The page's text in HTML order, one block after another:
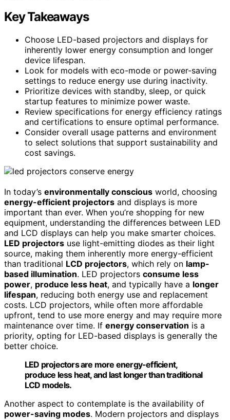
Key Takeaways
Choose LED-based projectors and displays for
inherently lower energy consumption and longer
device lifespan.
Look for models with eco-mode or power-saving
settings to reduce energy use during inactivity.
Prioritize devices with standby, sleep, or quick
startup features to minimize power waste.
Review specifications for energy efficiency ratings
and certifications to ensure optimal performance.
Consider overall usage patterns and environment
to select solutions that support sustainability and
cost savings.
In today’s environmentally conscious world, choosing
energy-efficient projectors and displays is more
important than ever. When you’re shopping for new
equipment, understanding the differences between LED
and LCD displays can help you make smarter choices.
LED projectors use light-emitting diodes as their light
source, making them inherently more energy-efficient
than traditional LCD projectors, which rely on lamp-
based illumination. LED projectors consume less
power, produce less heat, and typically have a longer
lifespan, reducing both energy use and replacement
costs. LCD projectors, while often more affordable
upfront, tend to use more energy and may require more
maintenance over time. If energy conservation is a
priority, opting for LED-based displays is generally the
better choice.
LED projectors are more energy-efficient,
produce less heat, and last longer than traditional
LCD models.
Another aspect to contemplate is the availability of
power-saving modes. Modern projectors and displays